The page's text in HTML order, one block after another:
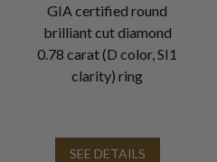
GIA certified round
brilliant cut diamond
0.78 carat (D color, SI1
clarity) ring
SEE DETAILS